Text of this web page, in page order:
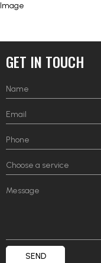
Image
GET IN TOUCH
SEND